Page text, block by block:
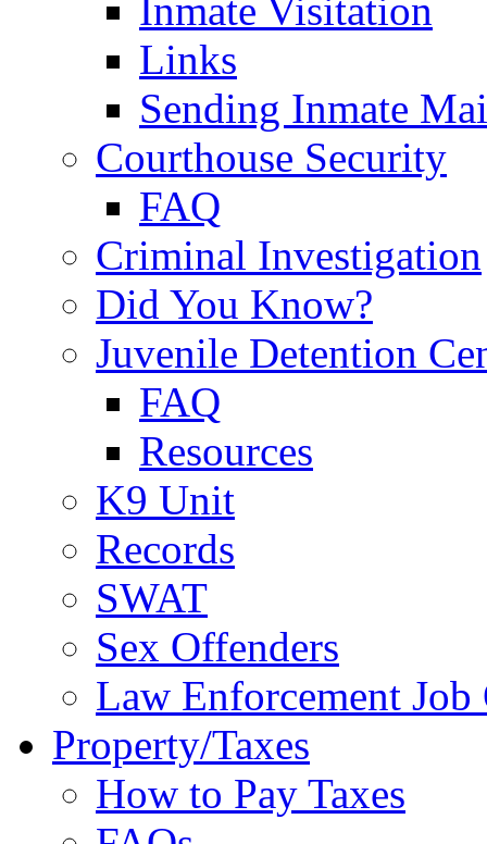
Inmate Visitation
Links
Sending Inmate
Courthouse Security
FAQ
Criminal Investigation
Did You Know?
Juvenile Detention
FAQ
Resources
K9 Unit
Records
SWAT
Sex Offenders
Law Enforcement
Property/Taxes
How to Pay Taxes